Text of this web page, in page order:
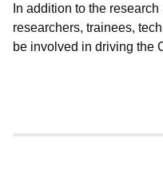
In addition to the
researchers, trainees,
be involved in driving the